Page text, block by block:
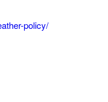
policy/